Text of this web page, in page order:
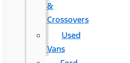
&
Crossovers
Used
Vans